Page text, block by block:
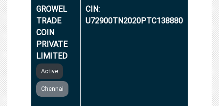
GROWEL
TRADE
COIN
PRIVATE
LIMITED
Active
Chennai
CIN:
U72900TN2020PTC138880